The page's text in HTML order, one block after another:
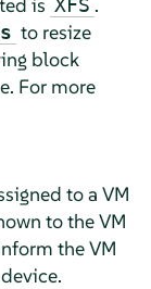
to resize
block
For more
to a VM
to the VM
the VM